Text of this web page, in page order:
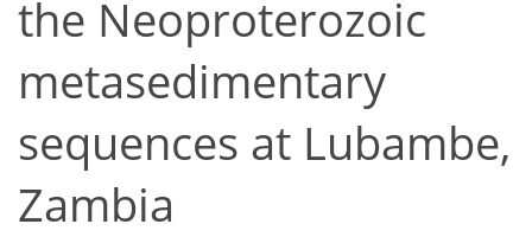
the Neoproterozoic
metasedimentary
sequences at Lubambe,
Zambia